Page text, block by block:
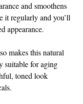
and smoothens
it regularly and you’ll
appearance.
makes this natural
suitable for aging
toned look